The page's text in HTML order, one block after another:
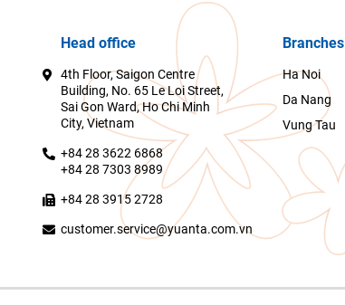
Head office
4th Floor, Saigon Centre
Building, No. 65 Le Loi Street,
Sai Gon Ward, Ho Chi Minh
City, Vietnam
+84 28 3622 6868
+84 28 7303 8989
+84 28 3915 2728
customer.service@yuanta.com.vn
Branches
Ha Noi
Da Nang
Vung Tau